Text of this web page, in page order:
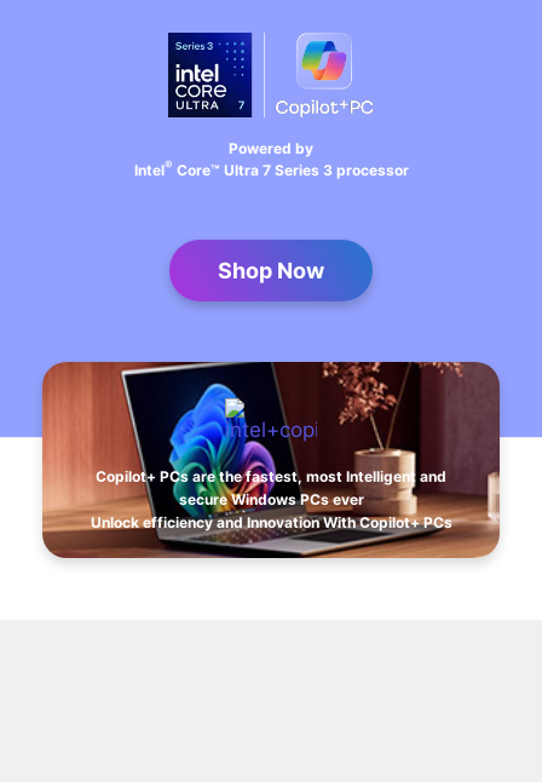
Powered by
Intel® Core™ Ultra 7 Series 3 processor
Shop Now
Copilot+ PCs are the fastest, most Intelligent and
secure Windows PCs ever
Unlock efficiency and Innovation With Copilot+ PCs